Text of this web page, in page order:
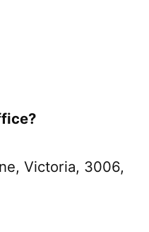
Victoria, 3006,